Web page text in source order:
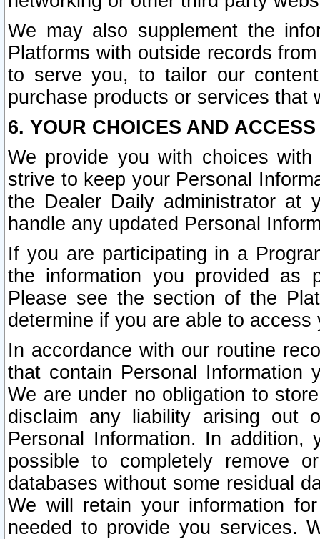
We may also supplement the
Platforms with outside records
to serve you, to tailor our
purchase products or services that
6. YOUR CHOICES AND
We provide you with choices
strive to keep your Personal
the Dealer Daily administrator at
handle any updated Personal
If you are participating in a
the information you provided as
Please see the section of the
determine if you are able to
In accordance with our routine
that contain Personal Information
We are under no obligation to
disclaim any liability arising out
Personal Information. In
possible to completely remove
databases without some residual
We will retain your information
needed to provide you services.